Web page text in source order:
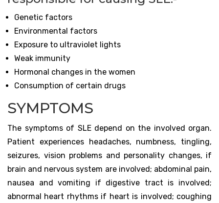
Genetic factors
Environmental factors
Exposure to ultraviolet lights
Weak immunity
Hormonal changes in the women
Consumption of certain drugs
SYMPTOMS
The symptoms of SLE depend on the involved organ.
Patient experiences headaches, numbness, tingling,
seizures, vision problems and personality changes, if
brain and nervous system are involved; abdominal pain,
nausea and vomiting if digestive tract is involved;
abnormal heart rhythms if heart is involved; coughing